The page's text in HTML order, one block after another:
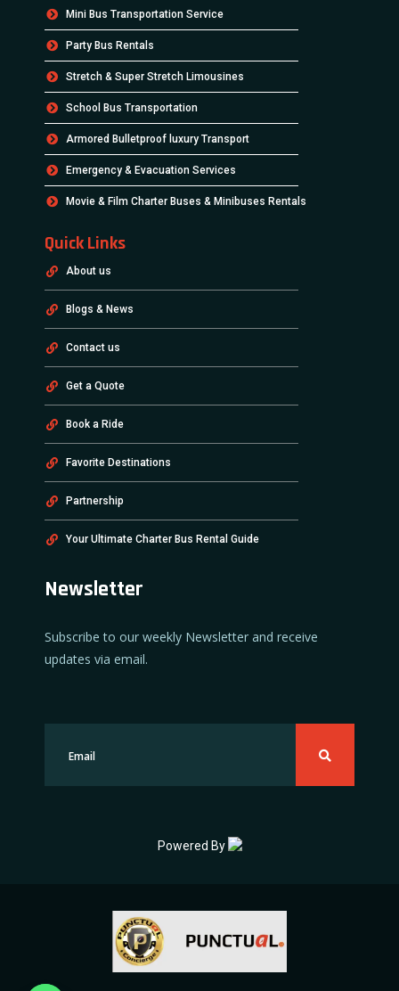
Mini Bus Transportation Service
Party Bus Rentals
Stretch & Super Stretch Limousines
School Bus Transportation
Armored Bulletproof luxury Transport
Emergency & Evacuation Services
Movie & Film Charter Buses & Minibuses Rentals
Quick Links
About us
Blogs & News
Contact us
Get a Quote
Book a Ride
Favorite Destinations
Partnership
Your Ultimate Charter Bus Rental Guide
Newsletter
Subscribe to our weekly Newsletter and receive
updates via email.
Powered By